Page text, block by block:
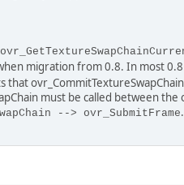
migration from 0.8. In most
must be called between
--> ovr_SubmitFrame.